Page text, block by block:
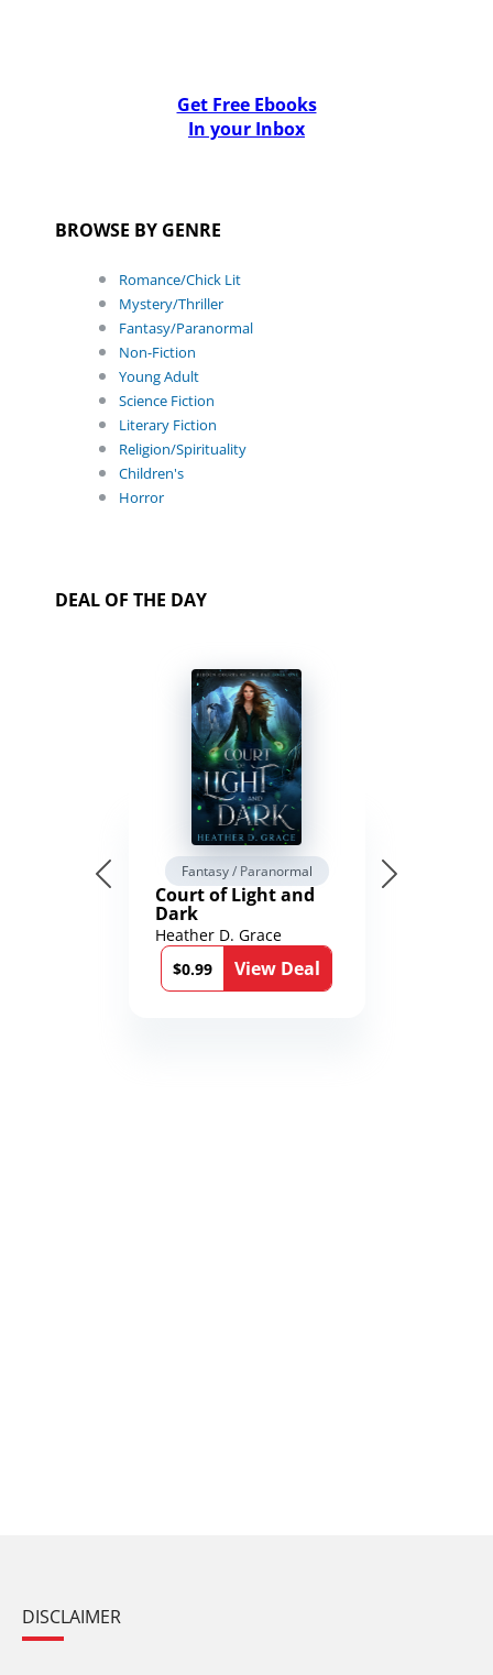
Get Free Ebooks
In your Inbox
BROWSE BY GENRE
Romance/Chick Lit
Mystery/Thriller
Fantasy/Paranormal
Non-Fiction
Young Adult
Science Fiction
Literary Fiction
Religion/Spirituality
Children's
Horror
DEAL OF THE DAY
Fantasy / Paranormal
Court of Light and
Dark
Heather D. Grace
$0.99
View Deal
DISCLAIMER